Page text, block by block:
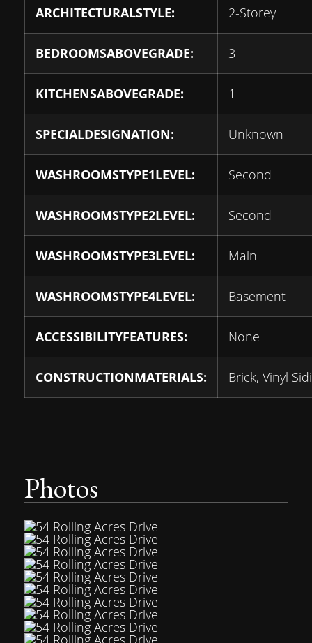
ARCHITECTURALSTYLE: 2-Storey
BEDROOMSABOVEGRADE: 3
KITCHENSABOVEGRADE: 1
SPECIALDESIGNATION: Unknown
WASHROOMSTYPE1LEVEL: Second
WASHROOMSTYPE2LEVEL: Second
WASHROOMSTYPE3LEVEL: Main
WASHROOMSTYPE4LEVEL: Basement
ACCESSIBILITYFEATURES: None
CONSTRUCTIONMATERIALS: Brick, Vinyl
Photos